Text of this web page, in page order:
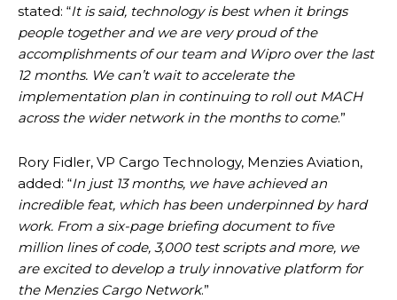
stated: “It is said, technology is best when it brings
people together and we are very proud of the
accomplishments of our team and Wipro over the last
12 months. We can’t wait to accelerate the
implementation plan in continuing to roll out MACH
across the wider network in the months to come.”
Rory Fidler, VP Cargo Technology, Menzies Aviation,
added: “In just 13 months, we have achieved an
incredible feat, which has been underpinned by hard
work. From a six-page briefing document to five
million lines of code, 3,000 test scripts and more, we
are excited to develop a truly innovative platform for
the Menzies Cargo Network.”